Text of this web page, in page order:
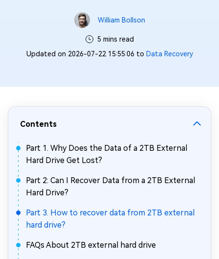
William Bollson
5 mins read
Updated on 2026-07-22 15:55:06 to Data Recovery
Contents
Part 1. Why Does the Data of a 2TB External
Hard Drive Get Lost?
Part 2: Can I Recover Data from a 2TB External
Hard Drive?
Part 3. How to recover data from 2TB external
hard drive?
FAQs About 2TB external hard drive